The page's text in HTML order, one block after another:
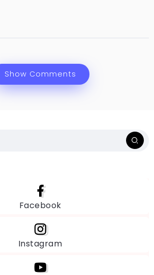
Show Comments
Facebook
Instagram